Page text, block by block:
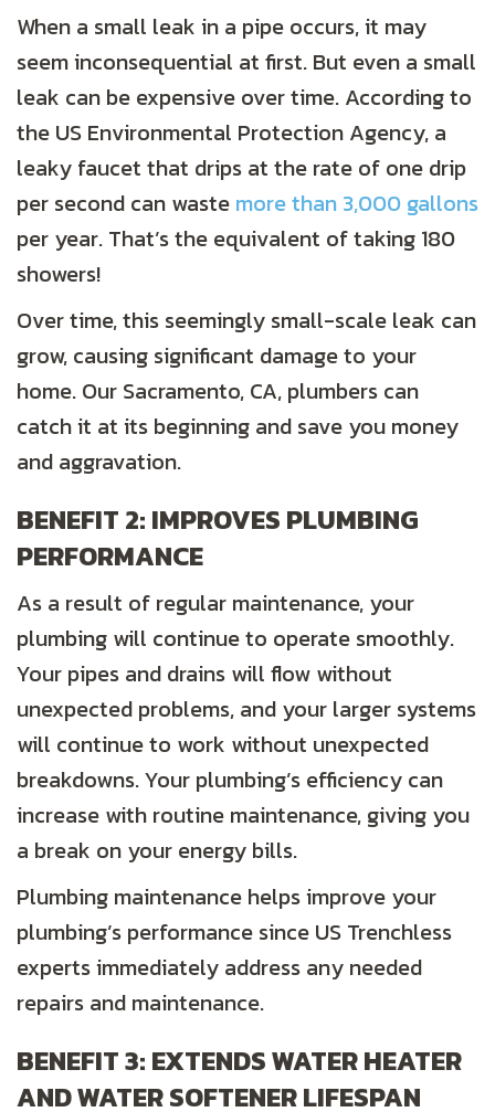
When a small leak in a pipe occurs, it may
seem inconsequential at first. But even a small
leak can be expensive over time. According to
the US Environmental Protection Agency, a
leaky faucet that drips at the rate of one drip
per second can waste more than 3,000 gallons
per year. That’s the equivalent of taking 180
showers!
Over time, this seemingly small-scale leak can
grow, causing significant damage to your
home. Our Sacramento, CA, plumbers can
catch it at its beginning and save you money
and aggravation.
BENEFIT 2: IMPROVES PLUMBING
PERFORMANCE
As a result of regular maintenance, your
plumbing will continue to operate smoothly.
Your pipes and drains will flow without
unexpected problems, and your larger systems
will continue to work without unexpected
breakdowns. Your plumbing’s efficiency can
increase with routine maintenance, giving you
a break on your energy bills.
Plumbing maintenance helps improve your
plumbing’s performance since US Trenchless
experts immediately address any needed
repairs and maintenance.
BENEFIT 3: EXTENDS WATER HEATER
AND WATER SOFTENER LIFESPAN